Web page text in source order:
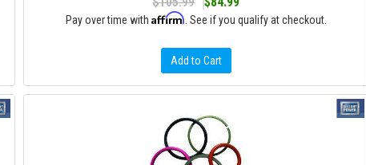
Pay over time with Affirm . See if you qualify at checkout.
Add to Cart